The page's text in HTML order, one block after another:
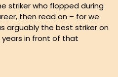
striker who flopped during
then read on – for we
arguably the best striker on
years in front of that